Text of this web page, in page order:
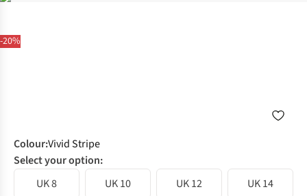
-20%
Colour:Vivid Stripe
Select your option:
UK 8
UK 10 UK 12 UK 14